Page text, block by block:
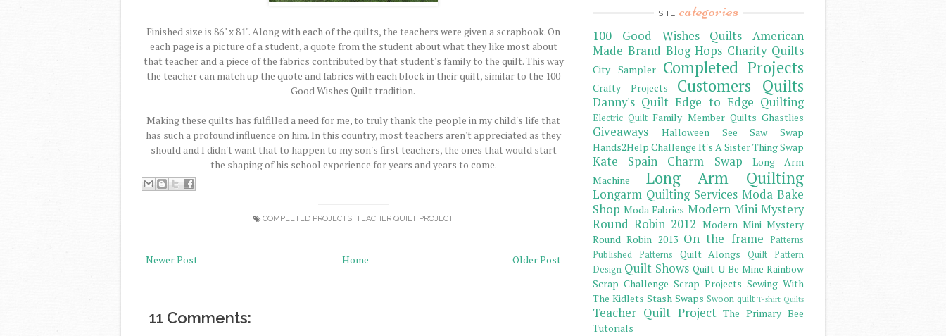
Finished size is 86" x 81". Along with each of the quilts, the teachers were given a scrapbook. On
each page is a picture of a student, a quote from the student about what they like most about
that teacher and a piece of the fabrics contributed by that student's family to the quilt. This way
the teacher can match up the quote and fabrics with each block in their quilt, similar to the 100
Good Wishes Quilt tradition.
Making these quilts has fulfilled a need for me, to truly thank the people in my child's life that
has such a profound influence on him. In this country, most teachers aren't appreciated as they
should and I didn't want that to happen to my son's first teachers, the ones that would start
the shaping of his school experience for years and years to come.
COMPLETED PROJECTS, TEACHER QUILT PROJECT
Newer Post Older Post
Home
11 Comments:
SITE categories
100 Good Wishes Quilts
American
Made Brand Blog Hops Charity Quilts
City Sampler Completed Projects
Crafty Projects Customers Quilts
Danny's Quilt Edge to Edge Quilting
Electric Quilt Family Member Quilts Ghastlies
Giveaways
Halloween See Saw Swap
Hands2Help Challenge It's A Sister Thing Swap
Kate Spain Charm Swap
Long Arm
Machine
Long Arm Quilting
Longarm Quilting Services Moda Bake
Shop Moda Fabrics Modern Mini Mystery
Round Robin 2012 Modern Mini Mystery
Round Robin 2013 On the frame
Patterns
Published Patterns
Quilt Alongs
Quilt Pattern
Design Quilt Shows Quilt U Be Mine Rainbow
Scrap Challenge Scrap Projects Sewing With
The Kidlets Stash Swaps Swoon quilt T-shirt Quilts
Teacher Quilt Project The Primary Bee
Tutorials